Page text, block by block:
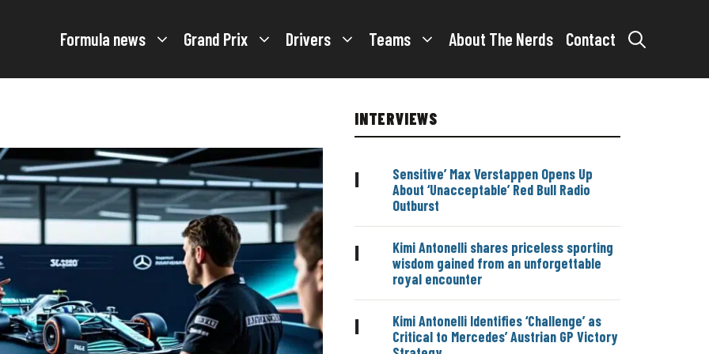
Formula news Grand Prix Drivers Teams About The Nerds Contact
INTERVIEWS
|
Sensitive’ Max Verstappen Opens Up
About ‘Unacceptable’ Red Bull Radio
Outburst
|
Kimi Antonelli shares priceless sporting
wisdom gained from an unforgettable
royal encounter
|
Kimi Antonelli Identifies ‘Challenge’ as
Critical to Mercedes’ Austrian GP Victory